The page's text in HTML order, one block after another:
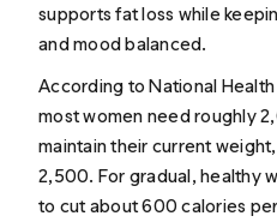
supports fat loss while
and mood balanced.
According to National
most women need roughly
maintain their current
2,500. For gradual, healthy
to cut about 600 calories